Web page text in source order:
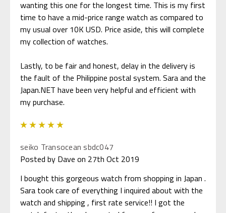
wanting this one for the longest time. This is my first
time to have a mid-price range watch as compared to
my usual over 10K USD. Price aside, this will complete
my collection of watches.
Lastly, to be fair and honest, delay in the delivery is
the fault of the Philippine postal system. Sara and the
Japan.NET have been very helpful and efficient with
my purchase.
seiko Transocean sbdc047
Posted by Dave on 27th Oct 2019
I bought this gorgeous watch from shopping in Japan .
Sara took care of everything I inquired about with the
watch and shipping , first rate service!! I got the